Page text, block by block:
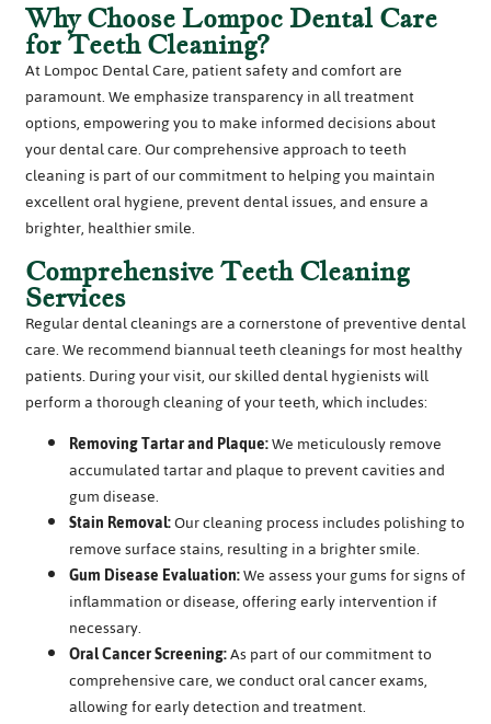
Why Choose Lompoc Dental Care
for Teeth Cleaning?
At Lompoc Dental Care, patient safety and comfort are
paramount. We emphasize transparency in all treatment
options, empowering you to make informed decisions about
your dental care. Our comprehensive approach to teeth
cleaning is part of our commitment to helping you maintain
excellent oral hygiene, prevent dental issues, and ensure a
brighter, healthier smile.
Comprehensive Teeth Cleaning
Services
Regular dental cleanings are a cornerstone of preventive dental
care. We recommend biannual teeth cleanings for most healthy
patients. During your visit, our skilled dental hygienists will
perform a thorough cleaning of your teeth, which includes:
Removing Tartar and Plaque:We meticulously remove
accumulated tartar and plaque to prevent cavities and
gum disease.
Stain Removal:Our cleaning process includes polishing to
remove surface stains, resulting in a brighter smile.
Gum Disease Evaluation:We assess your gums for signs of
inflammation or disease, offering early intervention if
necessary.
Oral Cancer Screening:As part of our commitment to
comprehensive care, we conduct oral cancer exams,
allowing for early detection and treatment.